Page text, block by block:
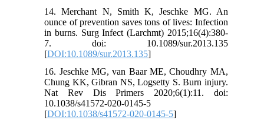
14. Merchant N, Smith K, Jeschke MG. An
ounce of prevention saves tons of lives: Infection
in burns. Surg Infect (Larchmt) 2015;16(4):380-
7. doi: 10.1089/sur.2013.135
[DOI:10.1089/sur.2013.135]
16. Jeschke MG, van Baar ME, Choudhry MA,
Chung KK, Gibran NS, Logsetty S. Burn injury.
Nat Rev Dis Primers 2020;6(1):11. doi:
10.1038/s41572-020-0145-5
[DOI:10.1038/s41572-020-0145-5]